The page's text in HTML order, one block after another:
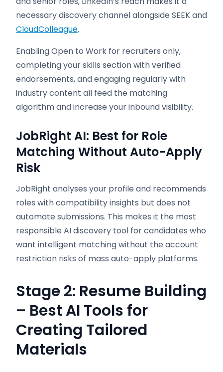
necessary discovery channel alongside SEEK and
CloudColleague.
Enabling Open to Work for recruiters only,
completing your skills section with verified
endorsements, and engaging regularly with
industry content all feed the matching
algorithm and increase your inbound visibility.
JobRight AI: Best for Role
Matching Without Auto-Apply
Risk
JobRight analyses your profile and recommends
roles with compatibility insights but does not
automate submissions. This makes it the most
responsible AI discovery tool for candidates who
want intelligent matching without the account
restriction risks of mass auto-apply platforms.
Stage 2: Resume Building
– Best AI Tools for
Creating Tailored
Materials